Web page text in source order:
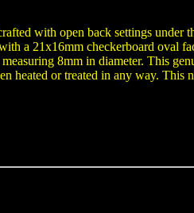
with open back settings under
a 21x16mm checkerboard oval
8mm in diameter. This
heated or treated in any way. This